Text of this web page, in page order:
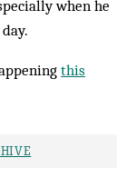
when he
this